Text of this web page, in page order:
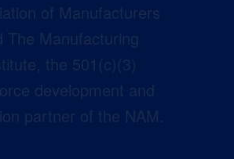
of Manufacturers
The Manufacturing
the 501(c)(3)
development and
partner of the NAM.